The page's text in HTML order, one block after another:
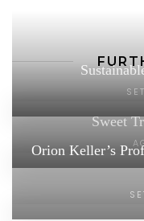
Sweet
Orion Keller’s